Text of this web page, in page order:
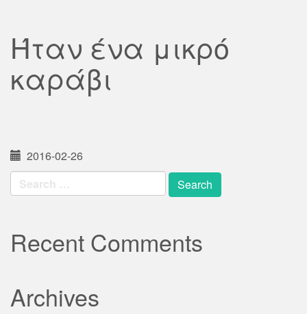
Ήταν ένα μικρό
καράβι
2016-02-26
Search
for:
Recent Comments
Archives